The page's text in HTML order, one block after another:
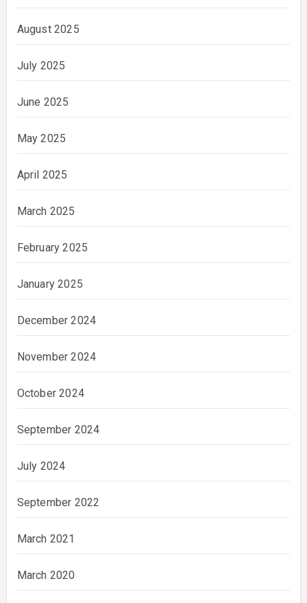
August 2025
July 2025
June 2025
May 2025
April 2025
March 2025
February 2025
January 2025
December 2024
November 2024
October 2024
September 2024
July 2024
September 2022
March 2021
March 2020